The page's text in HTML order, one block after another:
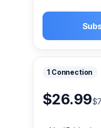
1 Connection
$26.99